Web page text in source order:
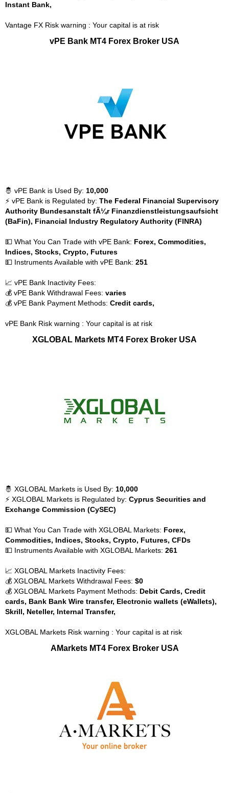
Instant Bank,
Vantage FX Risk warning : Your capital is at risk
vPE Bank MT4 Forex Broker USA
🤴 vPE Bank is Used By: 10,000
⚡ vPE Bank is Regulated by: The Federal Financial Supervisory
Authority Bundesanstalt fÃ¼r Finanzdienstleistungsaufsicht
(BaFin), Financial Industry Regulatory Authority (FINRA)
💵 What You Can Trade with vPE Bank: Forex, Commodities,
Indices, Stocks, Crypto, Futures
💵 Instruments Available with vPE Bank: 251
📈 vPE Bank Inactivity Fees:
💰 vPE Bank Withdrawal Fees: varies
💰 vPE Bank Payment Methods: Credit cards,
vPE Bank Risk warning : Your capital is at risk
XGLOBAL Markets MT4 Forex Broker USA
🤴 XGLOBAL Markets is Used By: 10,000
⚡ XGLOBAL Markets is Regulated by: Cyprus Securities and
Exchange Commission (CySEC)
💵 What You Can Trade with XGLOBAL Markets: Forex,
Commodities, Indices, Stocks, Crypto, Futures, CFDs
💵 Instruments Available with XGLOBAL Markets: 261
📈 XGLOBAL Markets Inactivity Fees:
💰 XGLOBAL Markets Withdrawal Fees: $0
💰 XGLOBAL Markets Payment Methods: Debit Cards, Credit
cards, Bank Bank Wire transfer, Electronic wallets (eWallets),
Skrill, Neteller, Internal Transfer,
XGLOBAL Markets Risk warning : Your capital is at risk
AMarkets MT4 Forex Broker USA